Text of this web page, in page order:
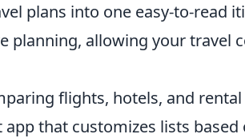
plans into one easy-to-read
planning, allowing your travel
flights, hotels, and rental
that customizes lists